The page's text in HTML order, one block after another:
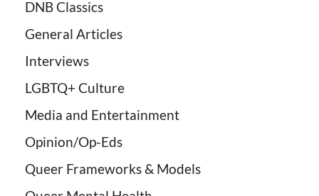
DNB Classics
General Articles
Interviews
LGBTQ+ Culture
Media and Entertainment
Opinion/Op-Eds
Queer Frameworks & Models